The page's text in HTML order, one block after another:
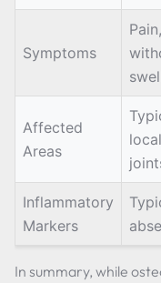
Symptoms
Affected
Areas
Inflammatory
Markers
In summary, while